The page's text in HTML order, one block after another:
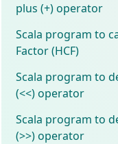
plus (+) operator
Scala program to
Factor (HCF)
Scala program to
(<<) operator
Scala program to
(>>) operator